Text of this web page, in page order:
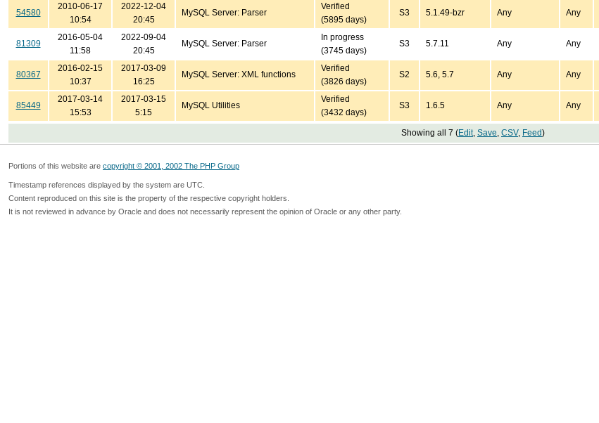
54580
2010-06-17
10:54
2022-12-04
20:45
MySQL Server: Parser
Verified
(5895 days)
S3 5.1.49-bzr Any Any
81309
2016-05-04
11:58
2022-09-04
20:45
MySQL Server: Parser
In progress
(3745 days)
S3 5.7.11 Any Any
80367
2016-02-15
10:37
2017-03-09
16:25
MySQL Server: XML functions
Verified
(3826 days)
S2 5.6, 5.7 Any Any
85449
2017-03-14
15:53
2017-03-15
5:15
MySQL Utilities
Verified
(3432 days)
S3 1.6.5 Any Any
Showing all 7 (Edit, Save, CSV, Feed)
Portions of this website are copyright © 2001, 2002 The PHP Group
Timestamp references displayed by the system are UTC.
Content reproduced on this site is the property of the respective copyright holders.
It is not reviewed in advance by Oracle and does not necessarily represent the opinion of Oracle or any other party.